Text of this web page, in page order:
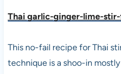
Thai garlic-ginger-lime-
This no-fail recipe for Thai
technique is a shoo-in